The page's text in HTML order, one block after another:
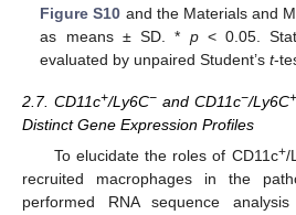
Figure S10 and the Materials and
as means ± SD. * p< 0.05.
evaluated by unpaired Student’st-
2.7. CD11c+/Ly6C−and CD11c−/Ly6C+
Distinct Gene Expression Profiles
To elucidate the roles of CD11c+/
recruited macrophages in the
performed RNA sequence